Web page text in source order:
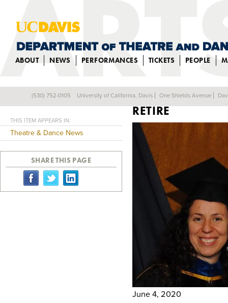
ABOUT NEWS PERFORMANCES TICKETS PEOPLE
PROFESSOR
RETIRE
June 4, 2020
THIS ITEM APPEARS IN:
Theatre & Dance News
SHARE THIS PAGE
(530) 752-0105 University of California, Davis One Shields Avenue